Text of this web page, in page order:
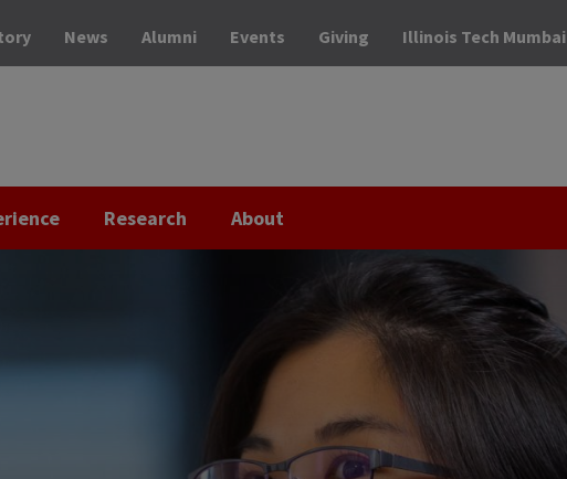
News Alumni Events Giving Illinois Tech Mumbai
Research About